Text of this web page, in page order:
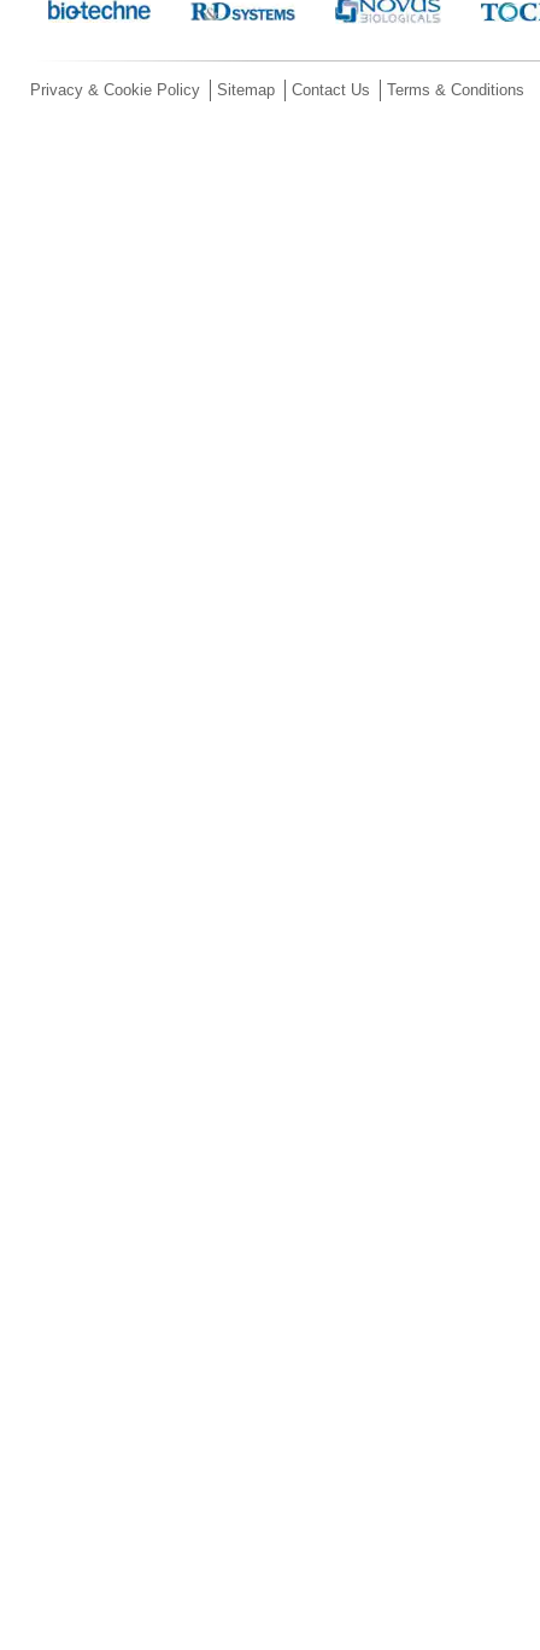
Privacy & Cookie Policy Sitemap Contact Us Terms & Conditions